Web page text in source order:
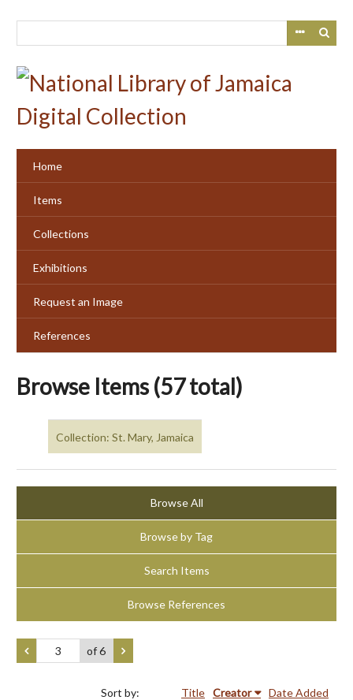
Home
Items
Collections
Exhibitions
Request an Image
References
Browse Items (57 total)
Collection: St. Mary, Jamaica
Browse All
Browse by Tag
Search Items
Browse References
of 6
Sort by: Title Creator Date Added